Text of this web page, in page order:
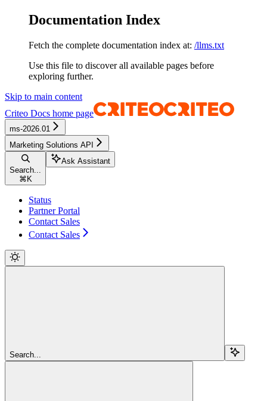
Documentation Index
Fetch the complete documentation index at: /llms.txt
Use this file to discover all available pages before
exploring further.
Skip to main content
Criteo Docs home page
ms-2026.01
Marketing Solutions API
Search...
⌘ K
Ask Assistant
Status
Partner Portal
Contact Sales
Contact Sales
Search...